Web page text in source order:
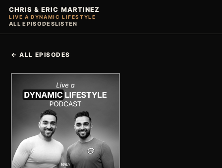
CHRIS & ERIC MARTINEZ
LIVE A DYNAMIC LIFESTYLE
ALL EPISODESLISTEN
← ALL EPISODES